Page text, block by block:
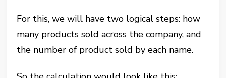
For this, we will have two logical steps: how
many products sold across the company, and
the number of product sold by each name.